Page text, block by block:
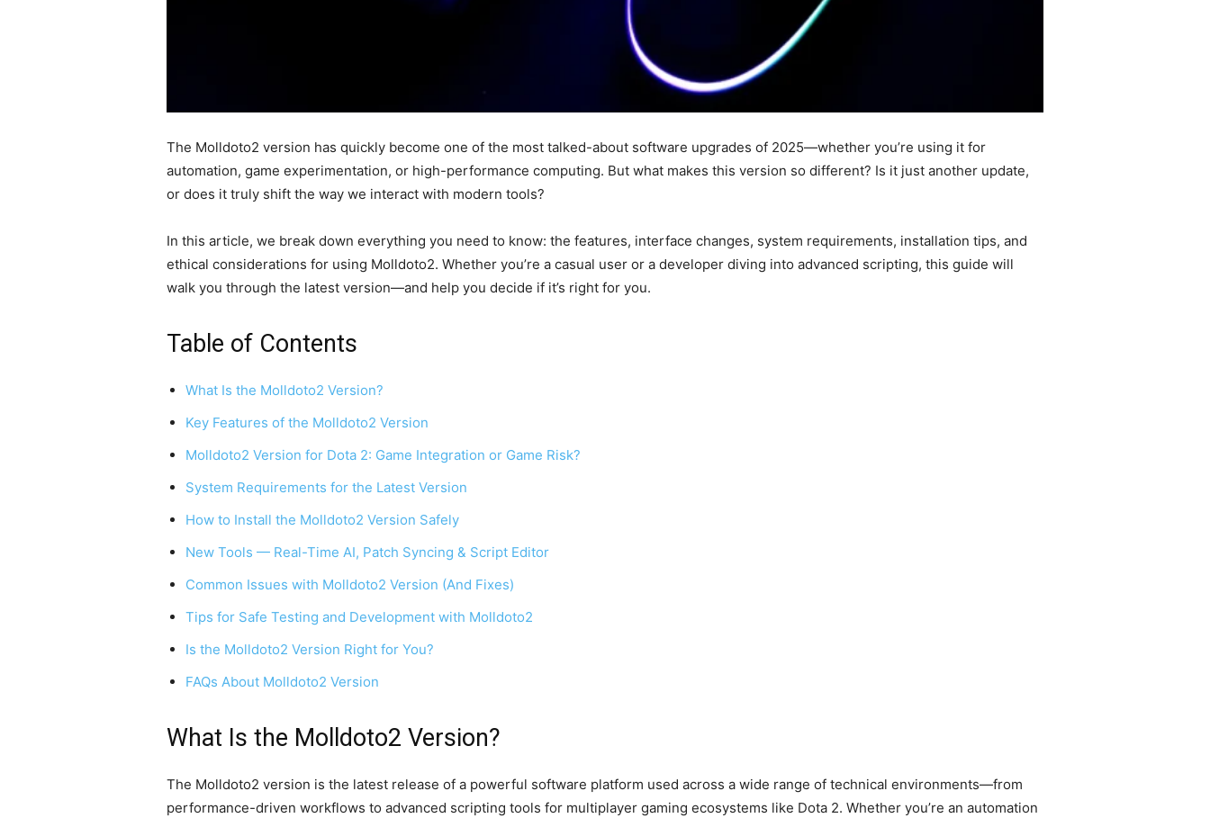
The Molldoto2 version has quickly become one of the most talked-about software upgrades of 2025—whether you’re using it for
automation, game experimentation, or high-performance computing. But what makes this version so different? Is it just another update,
or does it truly shift the way we interact with modern tools?
In this article, we break down everything you need to know: the features, interface changes, system requirements, installation tips, and
ethical considerations for using Molldoto2. Whether you’re a casual user or a developer diving into advanced scripting, this guide will
walk you through the latest version—and help you decide if it’s right for you.
Table of Contents
What Is the Molldoto2 Version?
Key Features of the Molldoto2 Version
Molldoto2 Version for Dota 2: Game Integration or Game Risk?
System Requirements for the Latest Version
How to Install the Molldoto2 Version Safely
New Tools — Real-Time AI, Patch Syncing & Script Editor
Common Issues with Molldoto2 Version (And Fixes)
Tips for Safe Testing and Development with Molldoto2
Is the Molldoto2 Version Right for You?
FAQs About Molldoto2 Version
What Is the Molldoto2 Version?
The Molldoto2 version is the latest release of a powerful software platform used across a wide range of technical environments—from
performance-driven workflows to advanced scripting tools for multiplayer gaming ecosystems like Dota 2. Whether you’re an automation